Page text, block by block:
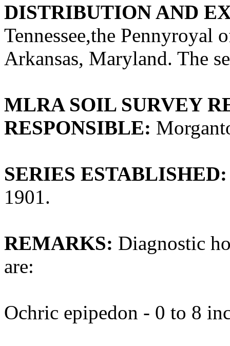
DISTRIBUTION AND
Tennessee,the Pennyroyal
Arkansas, Maryland. The
MLRA SOIL SURVEY
RESPONSIBLE:
SERIES ESTABLISHED:
1901.
REMARKS: Diagnostic
are:
Ochric epipedon - 0 to 8